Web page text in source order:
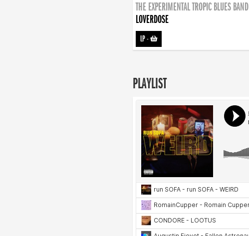
THE EXPERIMENTAL TROPIC BLUES BAND
LOVERDOSE
LP-
PLAYLIST